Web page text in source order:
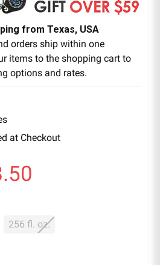
from Texas, USA
orders ship within one
items to the shopping cart to
options and rates.
at Checkout
256 fl. oz.